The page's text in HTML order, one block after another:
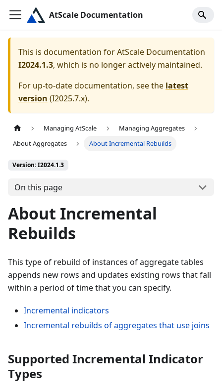
AtScale Documentation
This is documentation forAtScale Documentation
I2024.1.3, which is no longer actively maintained.
For up-to-date documentation, see the latest
version (I2025.7.x).
Managing AtScale
Managing Aggregates
About Aggregates
About Incremental Rebuilds
Version: I2024.1.3
On this page
About Incremental
Rebuilds
This type of rebuild of instances of aggregate tables
appends new rows and updates existing rows that fall
within a period of time that you can specify.
Incremental indicators
Incremental rebuilds of aggregates that use joins
Supported Incremental Indicator
Types